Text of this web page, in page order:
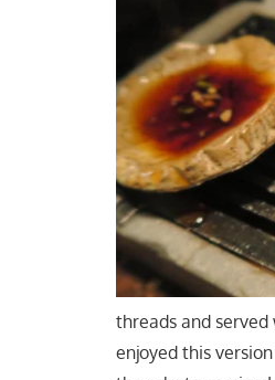
threads and
enjoyed this